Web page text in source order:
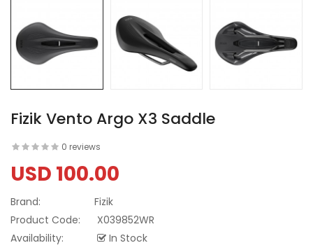
Fizik Vento Argo X3 Saddle
0 reviews
USD 100.00
Brand:
Fizik
Product Code:
X039852WR
Availability:
In Stock